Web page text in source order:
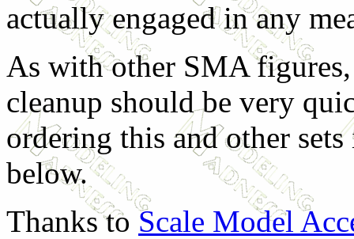
actually engaged in any
As with other SMA
cleanup should be very
ordering this and other
below.
Thanks to Scale Model